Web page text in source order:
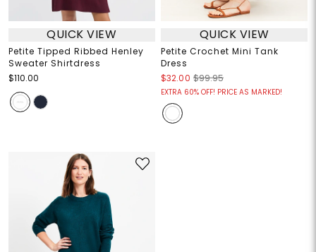
QUICK VIEW
Petite Tipped Ribbed Henley
Sweater Shirtdress
$110.00
QUICK VIEW
Petite Crochet Mini Tank
Dress
$32.00 $99.95
EXTRA 60% OFF! PRICE AS MARKED!